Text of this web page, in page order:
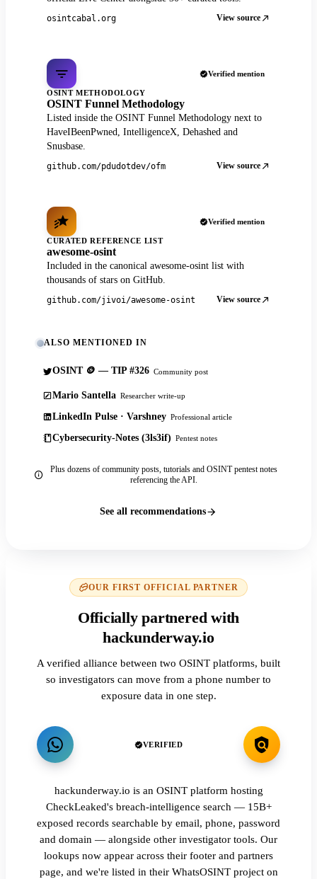
osintcabal.org View source
Verified mention
OSINT METHODOLOGY
OSINT Funnel Methodology
Listed inside the OSINT Funnel Methodology next to
HaveIBeenPwned, IntelligenceX, Dehashed and
Snusbase.
github.com/pdudotdev/ofm View source
Verified mention
CURATED REFERENCE LIST
awesome-osint
Included in the canonical awesome-osint list with
thousands of stars on GitHub.
github.com/jivoi/awesome-osint View source
ALSO MENTIONED IN
OSINT 🪙 — TIP #326 Community post
Mario Santella Researcher write-up
LinkedIn Pulse · Varshney Professional article
Cybersecurity-Notes (3ls3if) Pentest notes
Plus dozens of community posts, tutorials and OSINT pentest notes
referencing the API.
See all recommendations
OUR FIRST OFFICIAL PARTNER
Officially partnered with
hackunderway.io
A verified alliance between two OSINT platforms, built
so investigators can move from a phone number to
exposure data in one step.
VERIFIED
hackunderway.io is an OSINT platform hosting
CheckLeaked's breach-intelligence search — 15B+
exposed records searchable by email, phone, password
and domain — alongside other investigator tools. Our
lookups now appear across their footer and partners
page, and we're listed in their WhatsOSINT project on